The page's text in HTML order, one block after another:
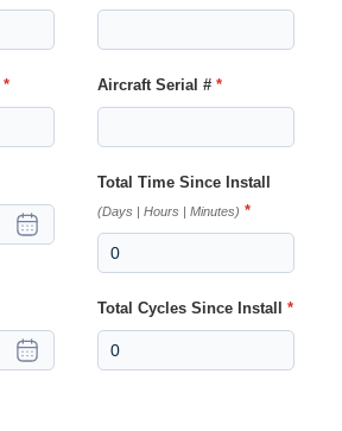
* Aircraft Serial # *
Total Time Since Install
(Days | Hours | Minutes) *
Total Cycles Since Install *